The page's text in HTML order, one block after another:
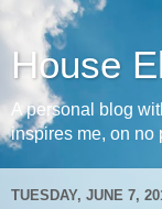
House
A personal blog
inspires me, on no
TUESDAY, JUNE 7,